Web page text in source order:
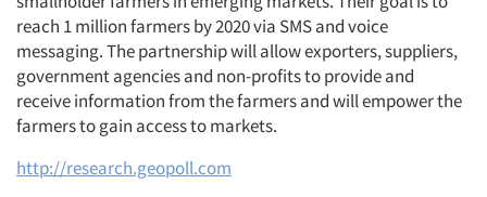
Articles & Videos
Companies
reach 1 million farmers by 2020 via SMS and voice
messaging. The partnership will allow exporters, suppliers,
government agencies and non-profits to provide and
receive information from the farmers and will empower the
farmers to gain access to markets.
http://research.geopoll.com